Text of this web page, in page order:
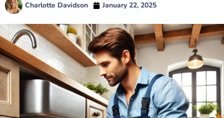
Charlotte Davidson January 22, 2025